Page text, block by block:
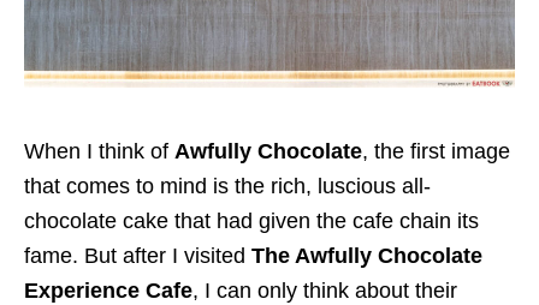
When I think of Awfully Chocolate, the first image
that comes to mind is the rich, luscious all-
chocolate cake that had given the cafe chain its
fame. But after I visited The Awfully Chocolate
Experience Cafe, I can only think about their